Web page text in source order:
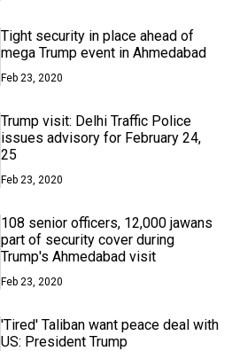
Tight security in place ahead of
mega Trump event in Ahmedabad
Feb 23, 2020
Trump visit: Delhi Traffic Police
issues advisory for February 24,
25
Feb 23, 2020
108 senior officers, 12,000 jawans
part of security cover during
Trump's Ahmedabad visit
Feb 23, 2020
'Tired' Taliban want peace deal with
US: President Trump